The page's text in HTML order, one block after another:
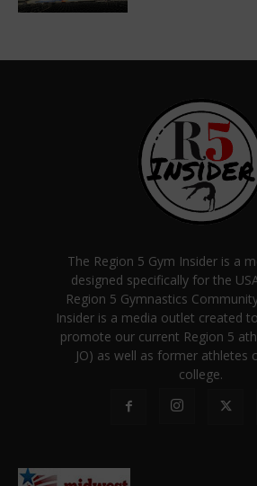
The Region 5 Gym Insider is a
designed specifically for the
Region 5 Gymnastics
Insider is a media outlet created
promote our current Region 5
JO) as well as former athletes
college.